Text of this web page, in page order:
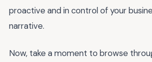
proactive and in control of your
narrative.
Now, take a moment to browse